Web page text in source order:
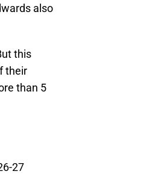
also
this
their
than 5
27